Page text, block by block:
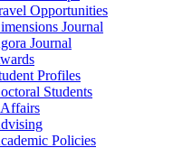
Opportunities
Journal
Journal
Profiles
Students
Policies